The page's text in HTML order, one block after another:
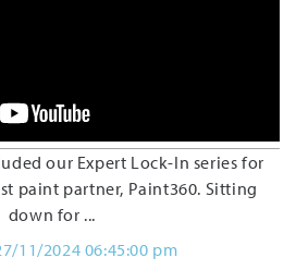
our Expert Lock-In series for
paint partner, Paint360. Sitting
down for ...
11/2024 06:45:00 pm